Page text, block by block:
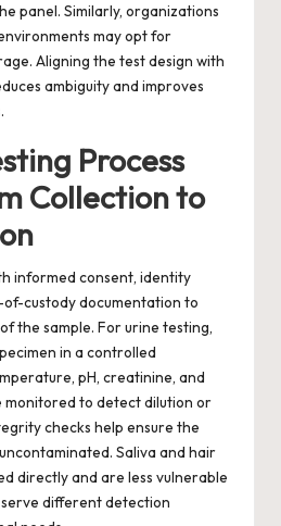
panel. Similarly, organizations
may opt for
Aligning the test design with
ambiguity and improves
Process
Collection to
informed consent, identity
custody documentation to
the sample. For urine testing,
in a controlled
pH, creatinine, and
monitored to detect dilution or
checks help ensure the
Saliva and hair
directly and are less vulnerable
different detection